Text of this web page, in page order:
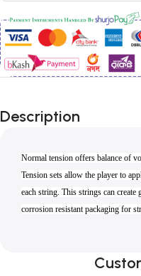
Description
Normal tension offers balance of
Tension sets allow the player to
each string. This strings can
corrosion resistant packaging for